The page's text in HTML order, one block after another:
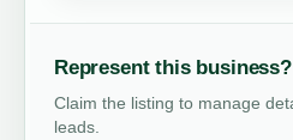
Represent this business?
Claim the listing to manage
leads.